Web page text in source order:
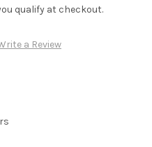
qualify at checkout.
a Review